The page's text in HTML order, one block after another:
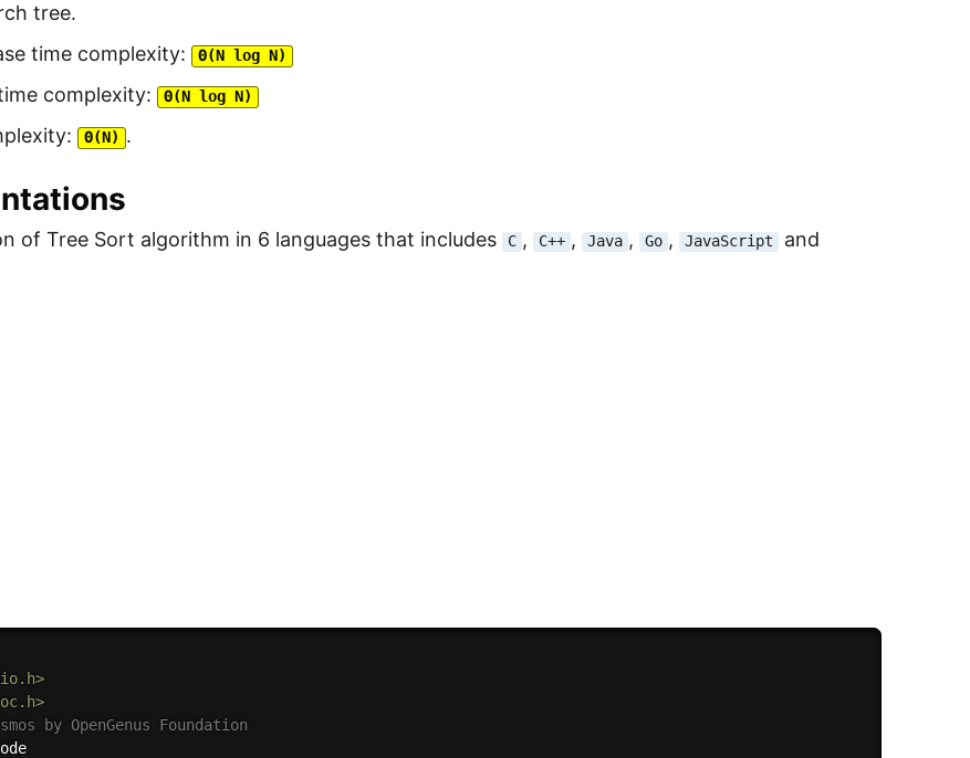
tree.
time complexity: Θ(N log N)
complexity: Θ(N log N)
Θ(N) .
of Tree Sort algorithm in 6 languages that includes C , C++ , Java , Go , JavaScript and
by OpenGenus Foundation